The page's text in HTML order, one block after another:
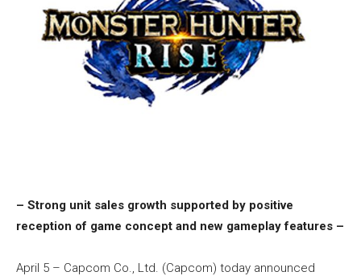
– Strong unit sales growth supported by positive
reception of game concept and new gameplay features –
April 5 – Capcom Co., Ltd. (Capcom) today announced